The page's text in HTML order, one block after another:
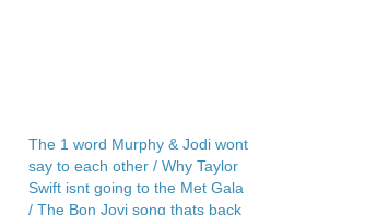
The 1 word Murphy & Jodi wont
say to each other / Why Taylor
Swift isnt going to the Met Gala
/ The Bon Jovi song thats back